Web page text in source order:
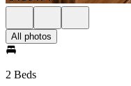
All photos
2 Beds